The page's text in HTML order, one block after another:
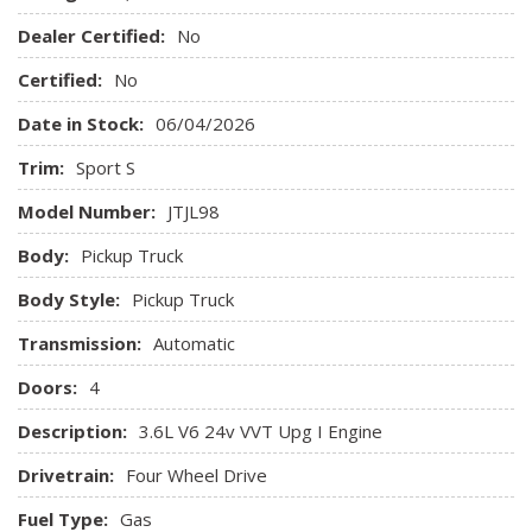
Air Filtration
Airbag Occupancy Sensor
Analog Appearance
Anti-Lock 4-Wheel Disc Heavy Duty Brakes
Auto Locking Hubs
Black Door Handles
Black Front Bumper w/2 Tow Hooks
Black Rear Bumper w/1 Tow Hook
Black Side Windows Trim
Body-Colored Grille
Brake Actuated Limited Slip Differential
Brakes w/Front And Rear Vented Discs Brake Assist and
Hill Hold Control
Cloth Low-Back Bucket Seats
Compass
Cruise Control w/Steering Wheel Controls
Day-Night Rearview Mirror
Deep Tint Sunscreen Windows
Dealer Certified: No
Certified: No
Date in Stock: 06/04/2026
Trim: Sport S
Model Number: JTJL98
Body: Pickup Truck
Body Style: Pickup Truck
Transmission: Automatic
Doors: 4
Description: 3.6L V6 24v VVT Upg I Engine
Drivetrain: Four Wheel Drive
Fuel Type: Gas